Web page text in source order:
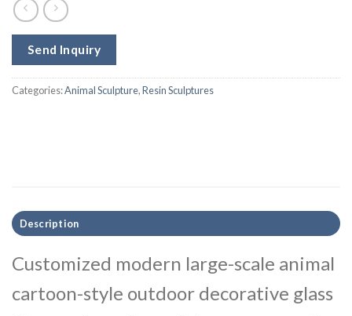
Send Inquiry
Categories:Animal Sculpture,Resin Sculptures
Description
Customized modern large-scale animal
cartoon-style outdoor decorative glass